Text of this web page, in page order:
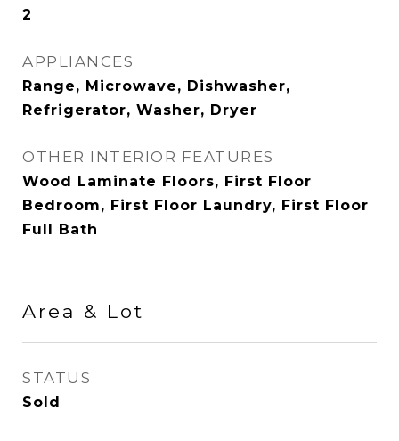
2
APPLIANCES
Range, Microwave, Dishwasher,
Refrigerator, Washer, Dryer
OTHER INTERIOR FEATURES
Wood Laminate Floors, First Floor
Bedroom, First Floor Laundry, First Floor
Full Bath
Area & Lot
STATUS
Sold